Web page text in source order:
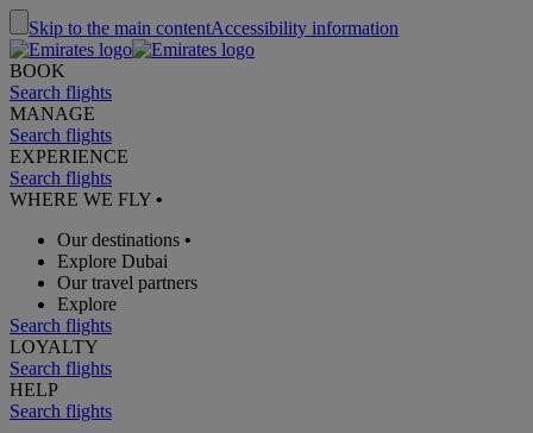
Skip to the main contentAccessibility information
BOOK
Search flights
MANAGE
Search flights
EXPERIENCE
Search flights
WHERE WE FLY •
Our destinations •
Explore Dubai
Our travel partners
Explore
Search flights
LOYALTY
Search flights
HELP
Search flights